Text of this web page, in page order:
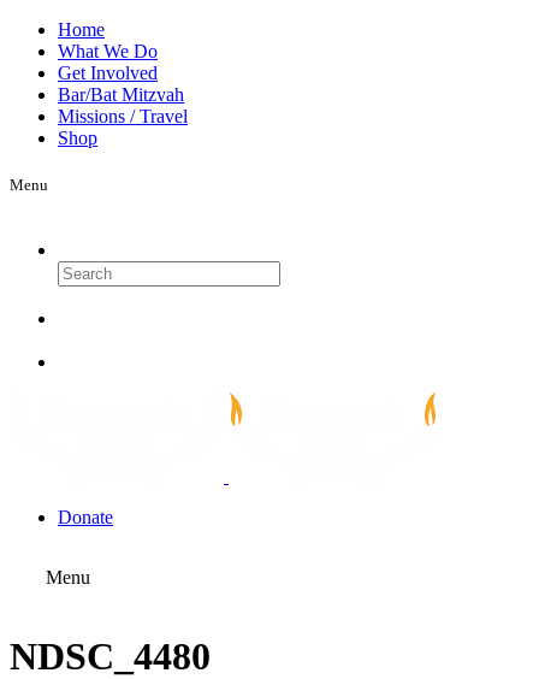
Home
What We Do
Get Involved
Bar/Bat Mitzvah
Missions / Travel
Shop
Menu
Search
Donate
Menu
NDSC_4480